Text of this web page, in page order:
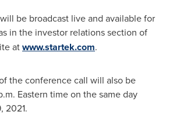
be broadcast live and available for
in the investor relations section of
atwww.startek.com.
the conference call will also be
Eastern timeon the same day
2021.